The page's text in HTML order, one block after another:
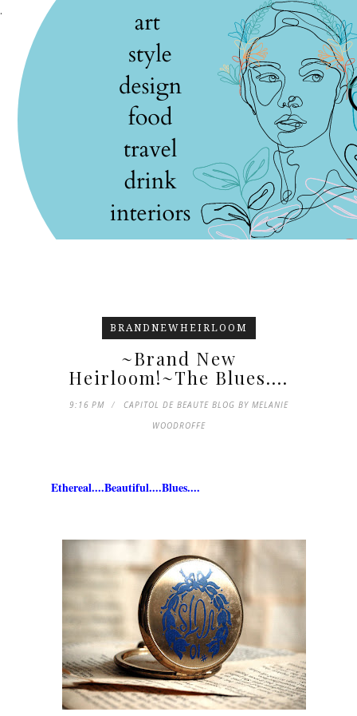
.
BRANDNEWHEIRLOOM
~Brand New
Heirloom!~The Blues....
9:16 PM
CAPITOL DE BEAUTE BLOG BY MELANIE
WOODROFFE
Ethereal....Beautiful....Blues....